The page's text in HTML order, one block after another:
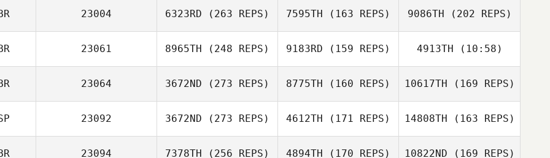
Peter Crudge
Floyd Simmons
Floyd Simmons
23004 6323RD (263 REPS)
Jack Hill
7595TH (163 REPS)
Jack Hill
9086TH (202 REPS)
23061 8965TH (248 REPS) 9183RD (159 REPS) 4913TH (10:58)
23064 3672ND (273 REPS) 8775TH (160 REPS)
Kevin Hulse
10617TH (169 REPS)
23092 3672ND (273 REPS) 4612TH (171 REPS) 14808TH (163 REPS)
23094 7378TH (256 REPS) 4894TH (170 REPS) 10822ND (169 REPS)